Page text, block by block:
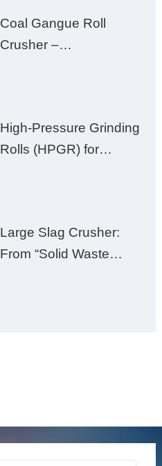
Zero Aggregate
Damage
Coal Gangue Roll
Crusher –
High-Pressure Grinding
Rolls (HPGR) for
Large Slag Crusher:
From “Solid Waste